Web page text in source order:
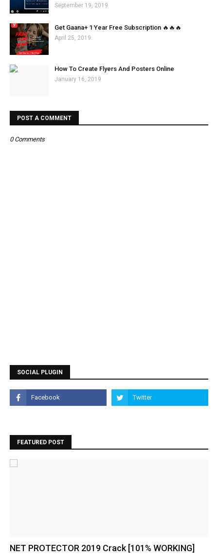
September 19, 2019
Get Gaana+ 1 Year Free Subscription 🔥🔥🔥
April 25, 2019
How To Create Flyers And Posters Online
January 16, 2019
POST A COMMENT
0 Comments
SOCIAL PLUGIN
FEATURED POST
NET PROTECTOR 2019 Crack [101% WORKING]